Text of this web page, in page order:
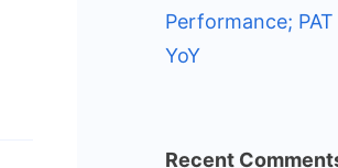
Performance; PAT
YoY
Recent